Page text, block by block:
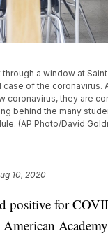
a window at
of the coronavirus.
coronavirus, they are
behind the many
(AP Photo/David
10, 2020
for